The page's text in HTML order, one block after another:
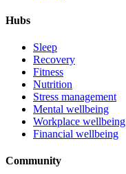
Hubs
Sleep
Recovery
Fitness
Nutrition
Stress management
Mental wellbeing
Workplace wellbeing
Financial wellbeing
Community